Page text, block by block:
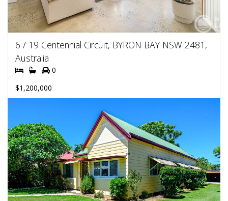
6 / 19 Centennial Circuit, BYRON BAY NSW 2481,
Australia
0
$1,200,000